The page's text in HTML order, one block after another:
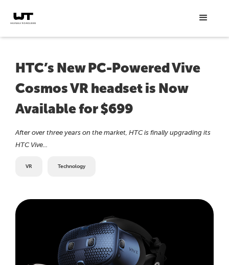
HTC’s New PC-Powered Vive
Cosmos VR headset is Now
Available for $699
After over three years on the market, HTC is finally upgrading its
HTC Vive...
VR Technology